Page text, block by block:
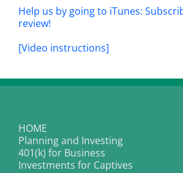
Help us by going to iTunes:
review!
[Video instructions]
HOME
Planning and Investing
401(k) for Business
Investments for Captives